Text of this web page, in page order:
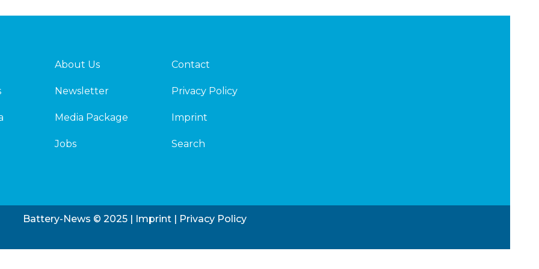
About Us
Newsletter
Media Package
Jobs
Contact
Privacy Policy
Imprint
Search
Battery-News © 2025 | Imprint Privacy Policy